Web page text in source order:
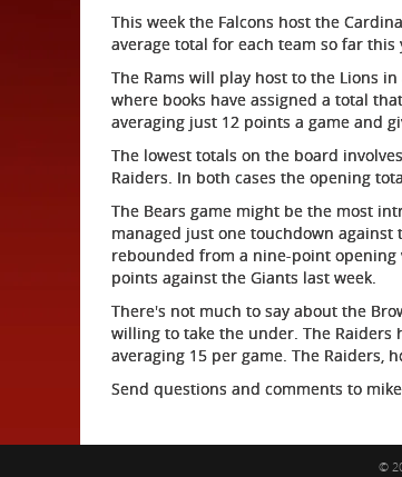
This week the Falcons host the
average total for each team so far
The Rams will play host to the Lions
where books have assigned a total
averaging just 12 points a game and
The lowest totals on the board
Raiders. In both cases the opening
The Bears game might be the most
managed just one touchdown against
rebounded from a nine-point opening
points against the Giants last week.
There's not much to say about the
willing to take the under. The Raiders
averaging 15 per game. The Raiders,
Send questions and comments to
©